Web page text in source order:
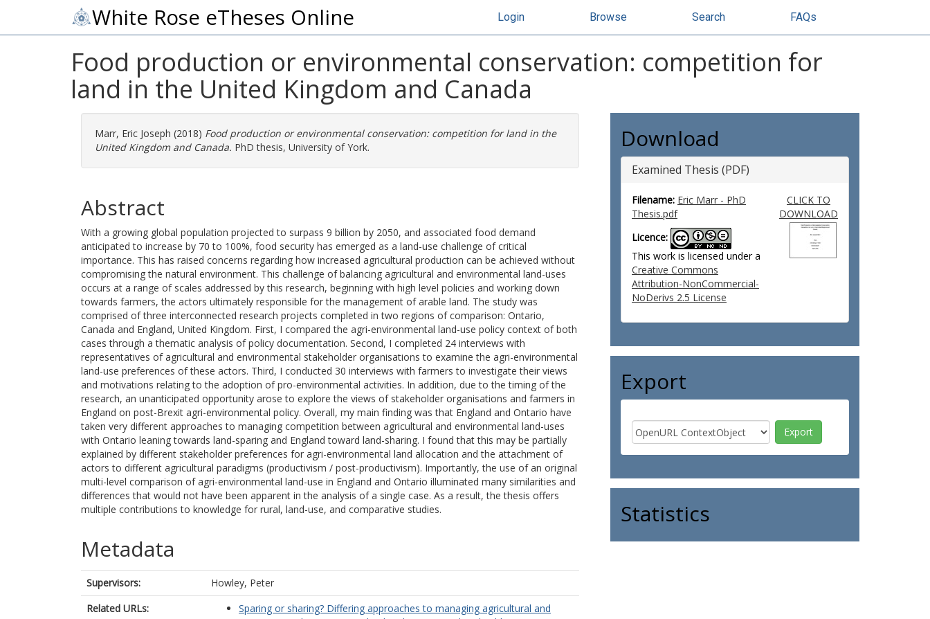
White Rose eTheses Online Login Browse Search FAQs
Food production or environmental conservation: competition for
land in the United Kingdom and Canada
Marr, Eric Joseph (2018) Food production or environmental conservation: competition for land in the
United Kingdom and Canada. PhD thesis, University of York.
Abstract
With a growing global population projected to surpass 9 billion by 2050, and associated food demand
anticipated to increase by 70 to 100%, food security has emerged as a land-use challenge of critical
importance. This has raised concerns regarding how increased agricultural production can be achieved without
compromising the natural environment. This challenge of balancing agricultural and environmental land-uses
occurs at a range of scales addressed by this research, beginning with high level policies and working down
towards farmers, the actors ultimately responsible for the management of arable land. The study was
comprised of three interconnected research projects completed in two regions of comparison: Ontario,
Canada and England, United Kingdom. First, I compared the agri-environmental land-use policy context of both
cases through a thematic analysis of policy documentation. Second, I completed 24 interviews with
representatives of agricultural and environmental stakeholder organisations to examine the agri-environmental
land-use preferences of these actors. Third, I conducted 30 interviews with farmers to investigate their views
and motivations relating to the adoption of pro-environmental activities. In addition, due to the timing of the
research, an unanticipated opportunity arose to explore the views of stakeholder organisations and farmers in
England on post-Brexit agri-environmental policy. Overall, my main finding was that England and Ontario have
taken very different approaches to managing competition between agricultural and environmental land-uses
with Ontario leaning towards land-sparing and England toward land-sharing. I found that this may be partially
explained by different stakeholder preferences for agri-environmental land allocation and the attachment of
actors to different agricultural paradigms (productivism / post-productivism). Importantly, the use of an original
multi-level comparison of agri-environmental land-use in England and Ontario illuminated many similarities and
differences that would not have been apparent in the analysis of a single case. As a result, the thesis offers
multiple contributions to knowledge for rural, land-use, and comparative studies.
Metadata
Supervisors:
Howley, Peter
Related URLs:
Sparing or sharing? Differing approaches to managing agricultural and
Download
Examined Thesis (PDF)
Filename: Eric Marr - PhD
Thesis.pdf
Licence:
This work is licensed under a
Creative Commons
Attribution-NonCommercial-
NoDerivs 2.5 License
CLICK TO
DOWNLOAD
Export
Statistics